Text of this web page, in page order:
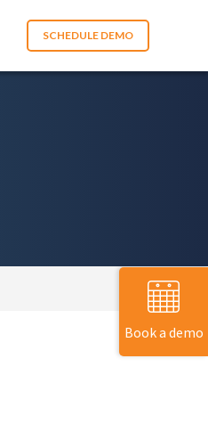
SCHEDULE DEMO
Book a demo